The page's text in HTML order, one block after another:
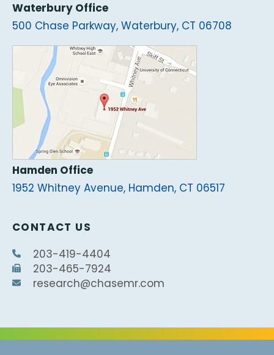
Waterbury Office
500 Chase Parkway, Waterbury, CT 06708
Hamden Office
1952 Whitney Avenue, Hamden, CT 06517
CONTACT US
203-419-4404
203-465-7924
research@chasemr.com